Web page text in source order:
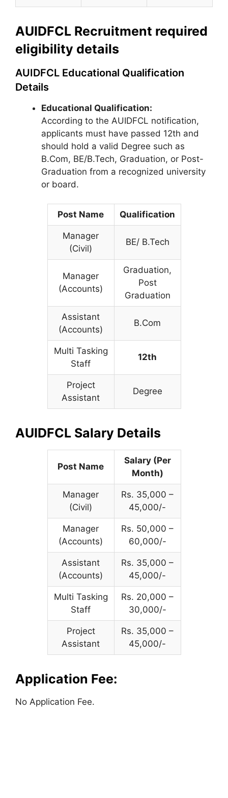
AUIDFCL Recruitment required
eligibility details
AUIDFCL Educational Qualification
Details
Educational Qualification:
According to the AUIDFCL notification,
applicants must have passed 12th and
should hold a valid Degree such as
B.Com, BE/B.Tech, Graduation, or Post-
Graduation from a recognized university
or board.
Post Name Qualification
Manager
(Civil)
BE/ B.Tech
Manager
(Accounts)
Graduation,
Post
Graduation
Assistant
(Accounts)
B.Com
Multi Tasking
Staff
12th
Project
Assistant
Degree
AUIDFCL Salary Details
Post Name
Salary (Per
Month)
Manager
(Civil)
Rs. 35,000 –
45,000/-
Manager
(Accounts)
Rs. 50,000 –
60,000/-
Assistant
(Accounts)
Rs. 35,000 –
45,000/-
Multi Tasking
Staff
Rs. 20,000 –
30,000/-
Project
Assistant
Rs. 35,000 –
45,000/-
Application Fee:
No Application Fee.